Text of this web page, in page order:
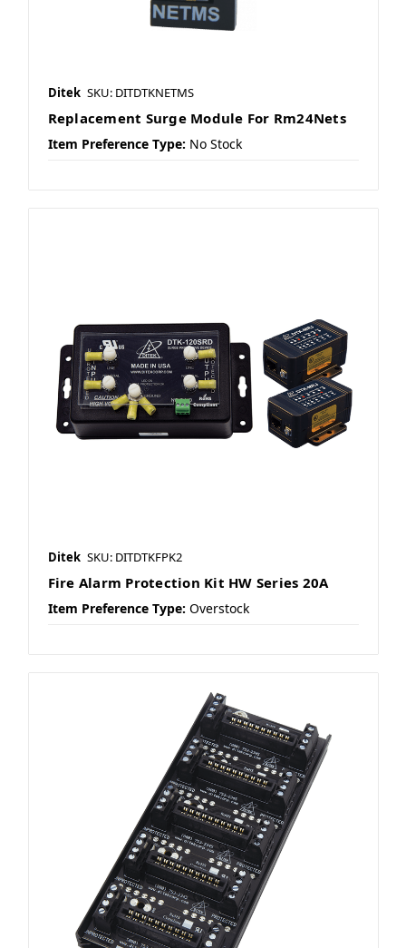
Ditek SKU: DITDTKNETMS
Replacement Surge Module For Rm24Nets
Item Preference Type: No Stock
Ditek SKU: DITDTKFPK2
Fire Alarm Protection Kit HW Series 20A
Item Preference Type: Overstock